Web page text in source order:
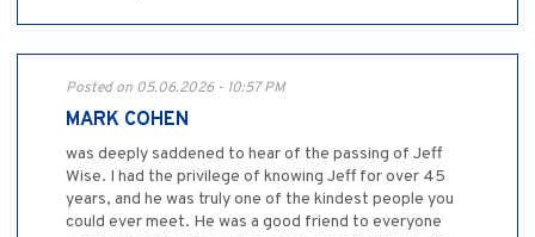
Posted on 05.06.2026 - 10:57 PM
MARK COHEN
was deeply saddened to hear of the passing of Jeff
Wise. I had the privilege of knowing Jeff for over 45
years, and he was truly one of the kindest people you
could ever meet. He was a good friend to everyone